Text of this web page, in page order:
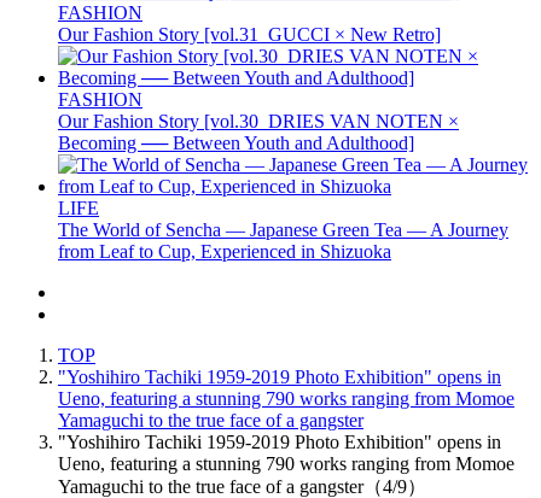
FASHION
Our Fashion Story [vol.31_GUCCI × New Retro]
FASHION
Our Fashion Story [vol.30_DRIES VAN NOTEN ×
Becoming ── Between Youth and Adulthood]
LIFE
The World of Sencha — Japanese Green Tea — A Journey
from Leaf to Cup, Experienced in Shizuoka
TOP
"Yoshihiro Tachiki 1959-2019 Photo Exhibition" opens in
Ueno, featuring a stunning 790 works ranging from Momoe
Yamaguchi to the true face of a gangster
"Yoshihiro Tachiki 1959-2019 Photo Exhibition" opens in
Ueno, featuring a stunning 790 works ranging from Momoe
Yamaguchi to the true face of a gangster（4/9）